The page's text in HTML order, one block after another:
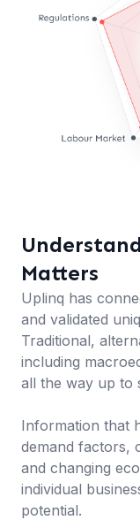
Matters
Uplinq has
and validated
Traditional,
including
all the way up to
Information that
demand factors,
and changing
individual
potential.